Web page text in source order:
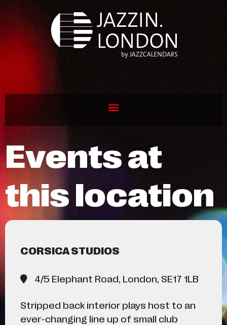
Events at
this location
CORSICA STUDIOS
4/5 Elephant Road, London, SE17 1LB
Stripped back interior plays host to an
ever-changing line up of small club